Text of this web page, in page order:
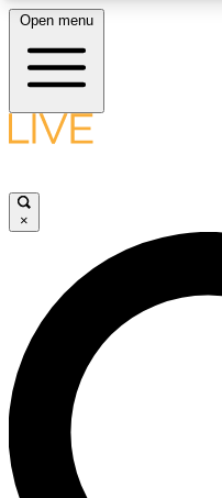
LIVE SCIENCE
LIVE SCIENCE
Unlimited access to our
interviews, all ad-free
Open menu
×